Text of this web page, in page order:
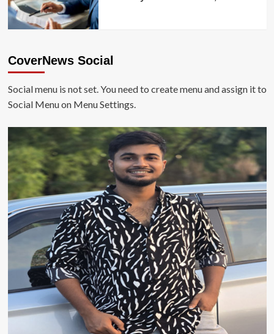
CoverNews Social
Social menu is not set. You need to create menu and assign it to
Social Menu on Menu Settings.